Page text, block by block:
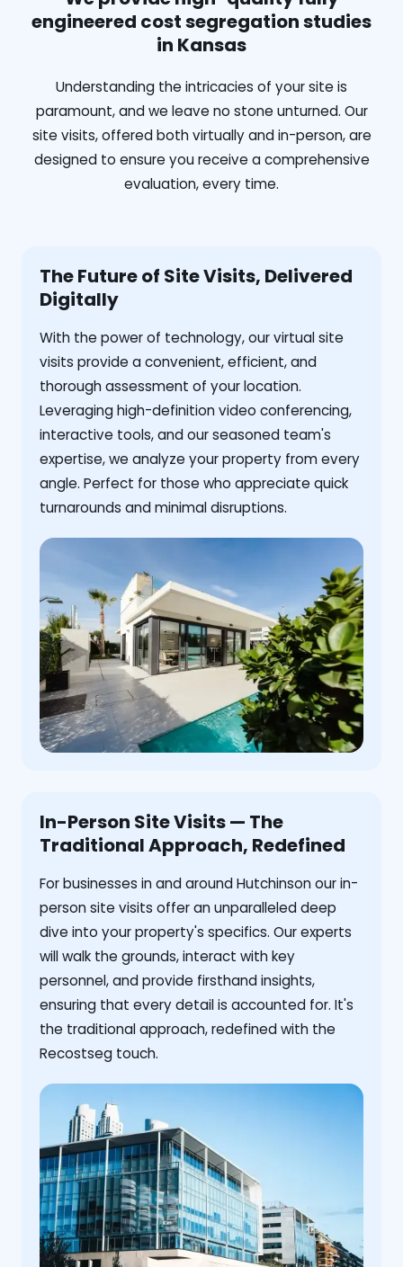
engineered cost segregation studies
in Kansas
Understanding the intricacies of your site is
paramount, and we leave no stone unturned. Our
site visits, offered both virtually and in-person, are
designed to ensure you receive a comprehensive
evaluation, every time.
The Future of Site Visits, Delivered
Digitally
With the power of technology, our virtual site
visits provide a convenient, efficient, and
thorough assessment of your location.
Leveraging high-definition video conferencing,
interactive tools, and our seasoned team's
expertise, we analyze your property from every
angle. Perfect for those who appreciate quick
turnarounds and minimal disruptions.
In-Person Site Visits — The
Traditional Approach, Redefined
For businesses in and around Hutchinson our in-
person site visits offer an unparalleled deep
dive into your property's specifics. Our experts
will walk the grounds, interact with key
personnel, and provide firsthand insights,
ensuring that every detail is accounted for. It's
the traditional approach, redefined with the
Recostseg touch.